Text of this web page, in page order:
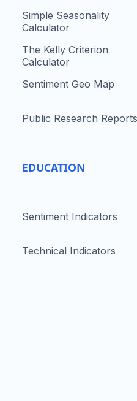
Simple Seasonality
Calculator
The Kelly Criterion
Calculator
Sentiment Geo Map
Public Research Reports
EDUCATION
Sentiment Indicators
Technical Indicators